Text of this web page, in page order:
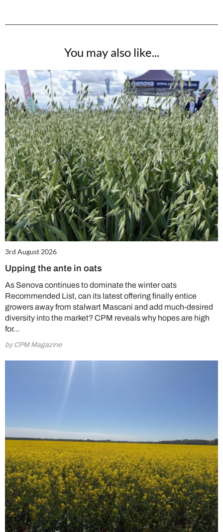
You may also like...
3rd August 2026
Upping the ante in oats
As Senova continues to dominate the winter oats
Recommended List, can its latest offering finally entice
growers away from stalwart Mascani and add much-desired
diversity into the market? CPM reveals why hopes are high
for…
by CPM Magazine